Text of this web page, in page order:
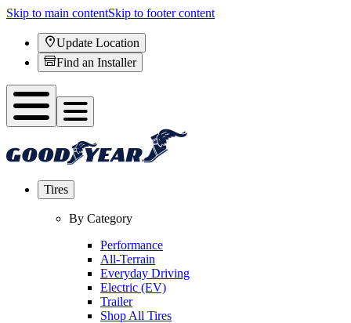
Skip to main contentSkip to footer content
Update Location
Find an Installer
Tires
By Category
Performance
All-Terrain
Everyday Driving
Electric (EV)
Trailer
Shop All Tires